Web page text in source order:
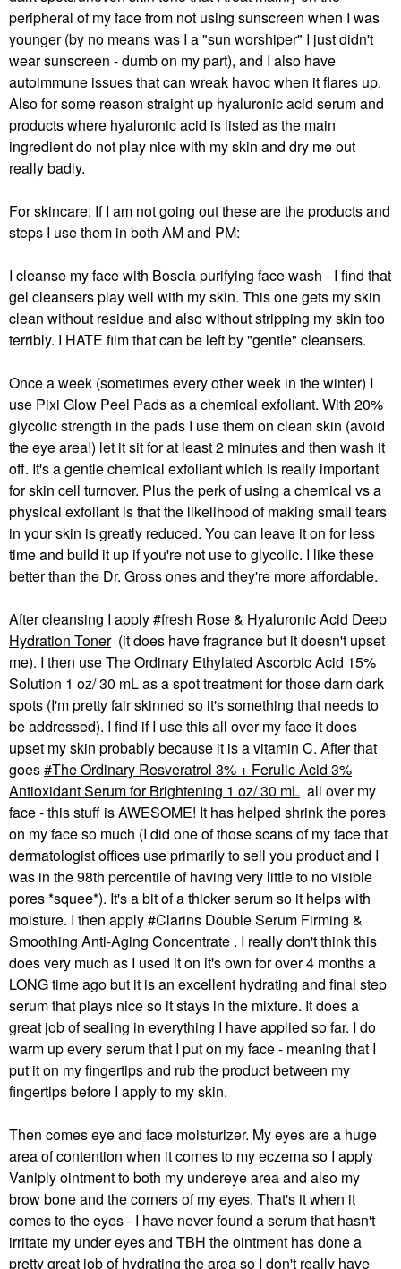
peripheral of my face from not using sunscreen when I was
younger (by no means was I a "sun worshiper" I just didn't
wear sunscreen - dumb on my part), and I also have
autoimmune issues that can wreak havoc when it flares up.
Also for some reason straight up hyaluronic acid serum and
products where hyaluronic acid is listed as the main
ingredient do not play nice with my skin and dry me out
really badly.
For skincare: If I am not going out these are the products and
steps I use them in both AM and PM:
I cleanse my face with Boscia purifying face wash - I find that
gel cleansers play well with my skin. This one gets my skin
clean without residue and also without stripping my skin too
terribly. I HATE film that can be left by "gentle" cleansers.
Once a week (sometimes every other week in the winter) I
use Pixi Glow Peel Pads as a chemical exfoliant. With 20%
glycolic strength in the pads I use them on clean skin (avoid
the eye area!) let it sit for at least 2 minutes and then wash it
off. It's a gentle chemical exfoliant which is really important
for skin cell turnover. Plus the perk of using a chemical vs a
physical exfoliant is that the likelihood of making small tears
in your skin is greatly reduced. You can leave it on for less
time and build it up if you're not use to glycolic. I like these
better than the Dr. Gross ones and they're more affordable.
After cleansing I apply fresh Rose & Hyaluronic Acid Deep
Hydration Toner (it does have fragrance but it doesn't upset
me). I then use The Ordinary Ethylated Ascorbic Acid 15%
Solution 1 oz/ 30 mL as a spot treatment for those darn dark
spots (I'm pretty fair skinned so it's something that needs to
be addressed). I find if I use this all over my face it does
upset my skin probably because it is a vitamin C. After that
goes The Ordinary Resveratrol 3% + Ferulic Acid 3%
Antioxidant Serum for Brightening 1 oz/ 30 mL all over my
face - this stuff is AWESOME! It has helped shrink the pores
on my face so much (I did one of those scans of my face that
dermatologist offices use primarily to sell you product and I
was in the 98th percentile of having very little to no visible
pores *squee*). It's a bit of a thicker serum so it helps with
moisture. I then apply #Clarins Double Serum Firming &
Smoothing Anti-Aging Concentrate . I really don't think this
does very much as I used it on it's own for over 4 months a
LONG time ago but it is an excellent hydrating and final step
serum that plays nice so it stays in the mixture. It does a
great job of sealing in everything I have applied so far. I do
warm up every serum that I put on my face - meaning that I
put it on my fingertips and rub the product between my
fingertips before I apply to my skin.
Then comes eye and face moisturizer. My eyes are a huge
area of contention when it comes to my eczema so I apply
Vaniply ointment to both my undereye area and also my
brow bone and the corners of my eyes. That's it when it
comes to the eyes - I have never found a serum that hasn't
irritate my under eyes and TBH the ointment has done a
pretty great job of hydrating the area so I don't really have